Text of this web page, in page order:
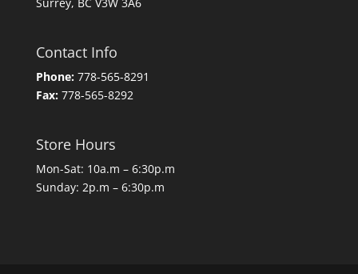
Contact Info
Phone: 778-565-8291
Fax:778-565-8292
Store Hours
Mon-Sat: 10a.m – 6:30p.m
Sunday: 2p.m – 6:30p.m